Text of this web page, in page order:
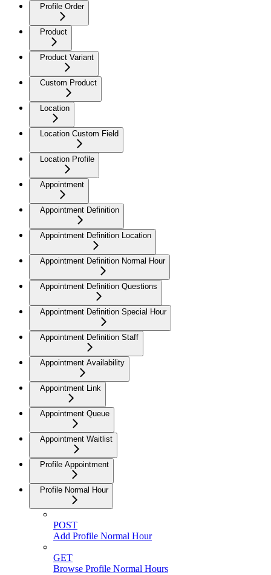
Profile Order
Product
Product Variant
Custom Product
Location
Location Custom Field
Location Profile
Appointment
Appointment Definition
Appointment Definition Location
Appointment Definition Normal Hour
Appointment Definition Questions
Appointment Definition Special Hour
Appointment Definition Staff
Appointment Availability
Appointment Link
Appointment Queue
Appointment Waitlist
Profile Appointment
Profile Normal Hour
POST
Add Profile Normal Hour
GET
Browse Profile Normal Hours